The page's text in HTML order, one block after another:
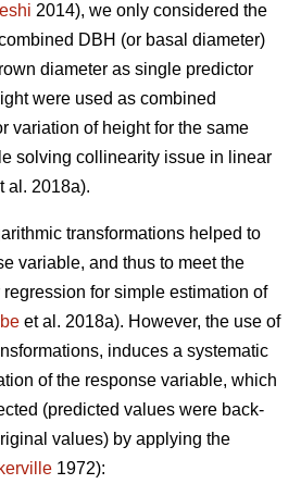
2014), we only considered the
DBH (or basal diameter)
diameter as single predictor
were used as combined
variation of height for the same
solving collinearity issue in linear
al. 2018a).
transformations helped to
variable, and thus to meet the
for simple estimation of
et al. 2018a). However, the use of
induces a systematic
of the response variable, which
(predicted values were back-
values) by applying the
1972):